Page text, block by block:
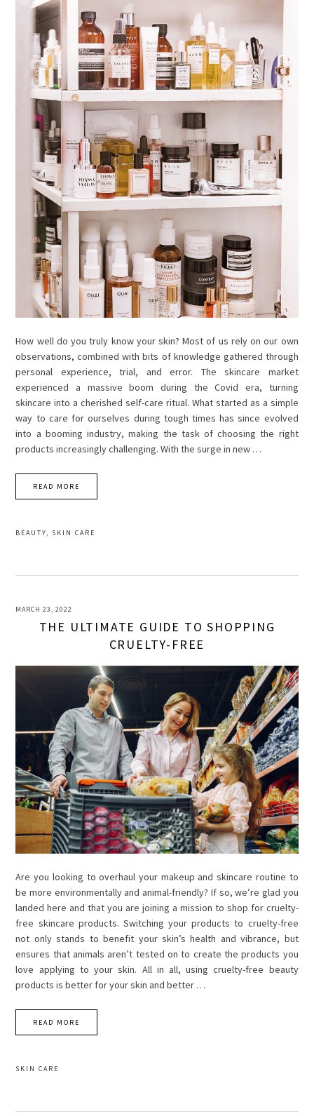
How well do you truly know your skin? Most of us rely on our own
observations, combined with bits of knowledge gathered through
personal experience, trial, and error. The skincare market
experienced a massive boom during the Covid era, turning
skincare into a cherished self-care ritual. What started as a simple
way to care for ourselves during tough times has since evolved
into a booming industry, making the task of choosing the right
products increasingly challenging. With the surge in new …
READ MORE
BEAUTY, SKIN CARE
MARCH 23, 2022
THE ULTIMATE GUIDE TO SHOPPING
CRUELTY-FREE
Are you looking to overhaul your makeup and skincare routine to
be more environmentally and animal-friendly? If so, we’re glad you
landed here and that you are joining a mission to shop for cruelty-
free skincare products. Switching your products to cruelty-free
not only stands to benefit your skin’s health and vibrance, but
ensures that animals aren’t tested on to create the products you
love applying to your skin. All in all, using cruelty-free beauty
products is better for your skin and better …
READ MORE
SKIN CARE